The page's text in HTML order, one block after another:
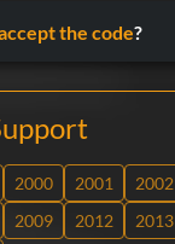
the code?
2000 2001 2002
2009 2012 2013